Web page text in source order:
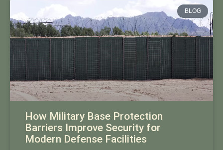
BLOG
How Military Base Protection
Barriers Improve Security for
Modern Defense Facilities